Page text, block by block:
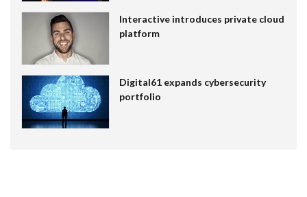
Interactive introduces private cloud
platform
Digital61 expands cybersecurity
portfolio